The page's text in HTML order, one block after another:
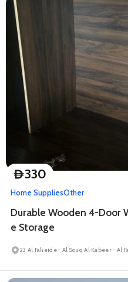
D330
Home SuppliesOther
Durable Wooden 4-Door
e Storage
23 Al Faheide - Al Souq Al Kabeer - Al